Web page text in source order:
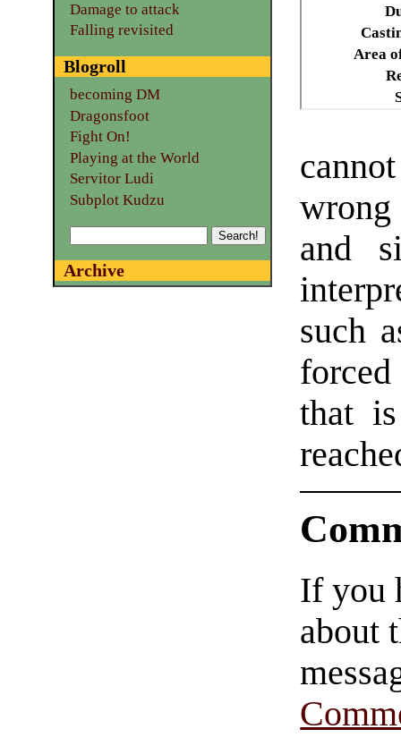
Area
and
such
that
Damage to attack
Falling revisited
Blogroll
becoming DM
Dragonsfoot
Fight On!
Playing at the World
Servitor Ludi
Subplot Kudzu
Archive
If you
about